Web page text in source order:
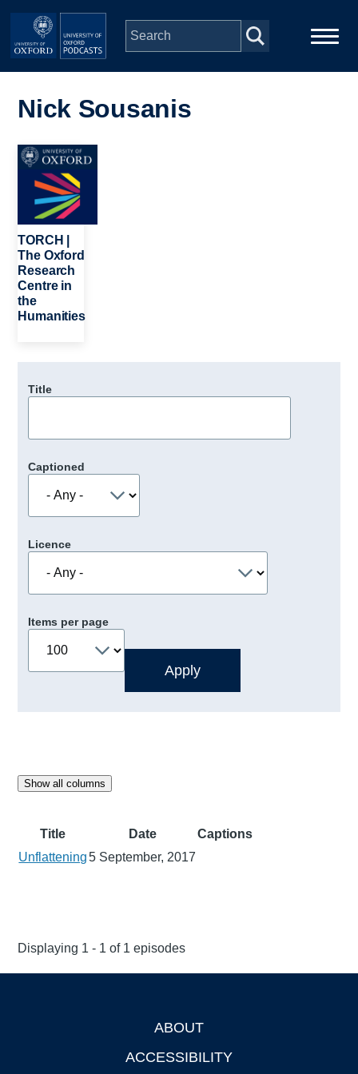
Skip to main content
navigation
People
Depts & Colleges
Open Education
Nick Sousanis
Image
TORCH |
The Oxford
Research
Centre in
the
Humanities
Title
Captioned
Licence
Items per page
Show all columns
Title Date
Captions
Unflattening5 September, 2017
Displaying 1 - 1 of 1 episodes
ABOUT
ACCESSIBILITY